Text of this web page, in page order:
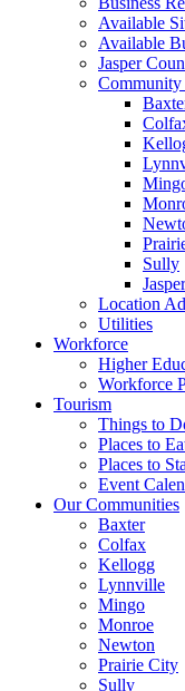
Available
Available
Jasper
Community
Sully
Location
Utilities
Workforce
Higher
Workforce
Tourism
Things to
Places to
Places to
Event
Our Communities
Baxter
Colfax
Kellogg
Lynnville
Mingo
Monroe
Newton
Prairie City
Sully